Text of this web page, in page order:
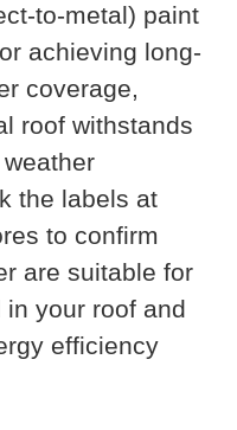
to-metal) paint
achieving long-
coverage,
roof withstands
the labels at
to confirm
are suitable for
your roof and
efficiency